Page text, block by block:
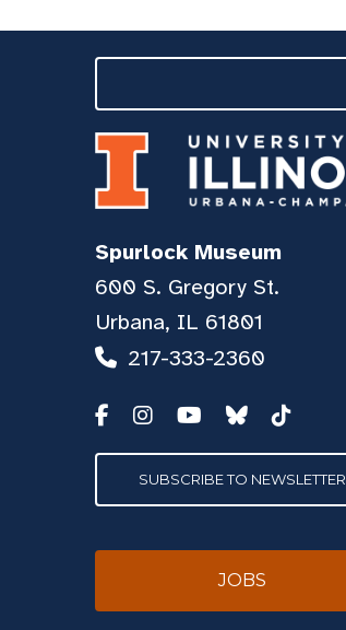
Spurlock Museum
600 S. Gregory St.
Urbana, IL 61801
217-333-2360
SUBSCRIBE TO NEWSLETTER
JOBS